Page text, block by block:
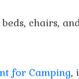
chairs,
for Camping,